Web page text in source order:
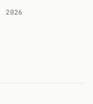
2026